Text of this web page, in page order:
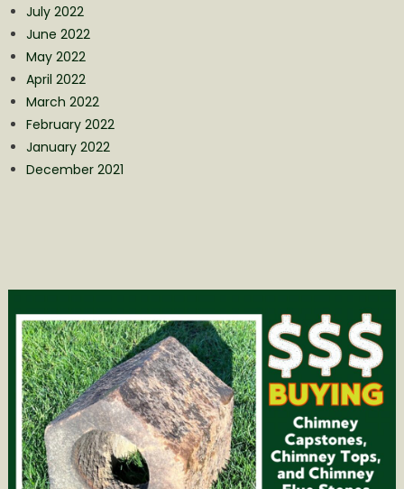
July 2022
June 2022
May 2022
April 2022
March 2022
February 2022
January 2022
December 2021